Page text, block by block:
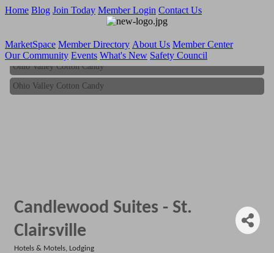
Home Blog Join Today Member Login Contact Us
MarketSpace Member Directory About Us Member Center
Our Community Events What's New Safety Council
Ohio Valley Cotton Candy
Ohio Valley Cotton Candy
Candlewood Suites - St.
Clairsville
Hotels & Motels Lodging